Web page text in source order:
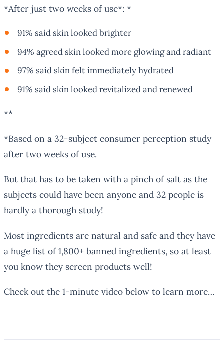
*After just two weeks of use*: *
91% said skin looked brighter
94% agreed skin looked more glowing and radiant
97% said skin felt immediately hydrated
91% said skin looked revitalized and renewed
**
*Based on a 32-subject consumer perception study
after two weeks of use.
But that has to be taken with a pinch of salt as the
subjects could have been anyone and 32 people is
hardly a thorough study!
Most ingredients are natural and safe and they have
a huge list of 1,800+ banned ingredients, so at least
you know they screen products well!
Check out the 1-minute video below to learn more…